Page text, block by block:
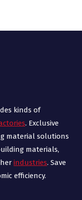
kinds of
. Exclusive
material solutions
materials,
industries. Save
efficiency.